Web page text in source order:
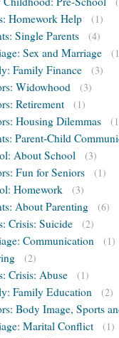
Homework Help (1)
Single Parents (4)
Sex and Marriage
Family Finance (3)
Widowhood (3)
Retirement (1)
Housing Dilemmas
Parent-Child
About School
(3)
Fun for Seniors (1)
Homework (3)
About Parenting (6)
Crisis: Suicide (2)
Communication (1)
(2)
Crisis: Abuse (1)
Family Education (2)
Body Image, Sports
Marital Conflict
(1)